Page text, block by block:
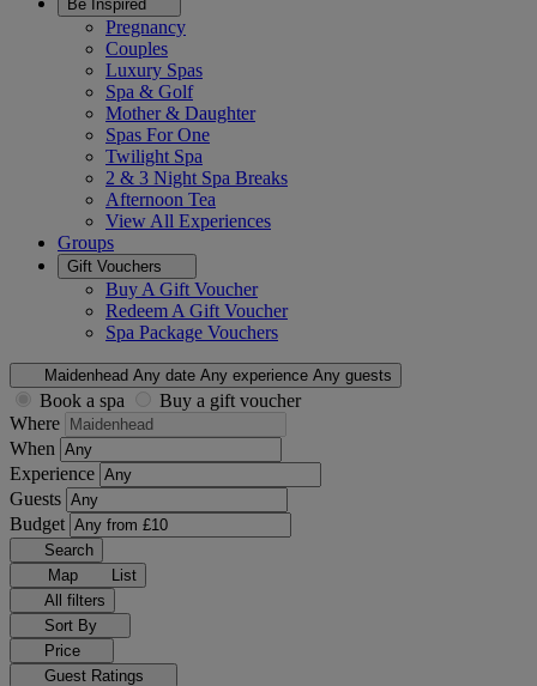
Be Inspired
Pregnancy
Couples
Luxury Spas
Spa & Golf
Mother & Daughter
Spas For One
Twilight Spa
2 & 3 Night Spa Breaks
Afternoon Tea
View All Experiences
Groups
Gift Vouchers
Buy A Gift Voucher
Redeem A Gift Voucher
Spa Package Vouchers
Maidenhead Any date Any experience Any guests
Book a spa
Buy a gift voucher
Where
When
Experience
Guests
Budget
Search
Map
List
All filters
Sort By
Price
Guest Ratings